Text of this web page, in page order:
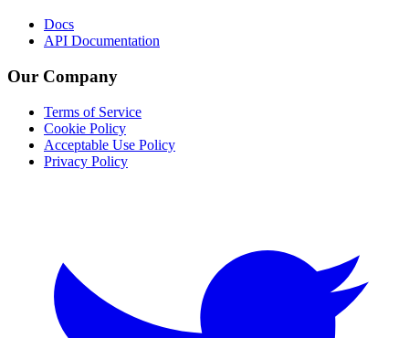
Docs
API Documentation
Our Company
Terms of Service
Cookie Policy
Acceptable Use Policy
Privacy Policy